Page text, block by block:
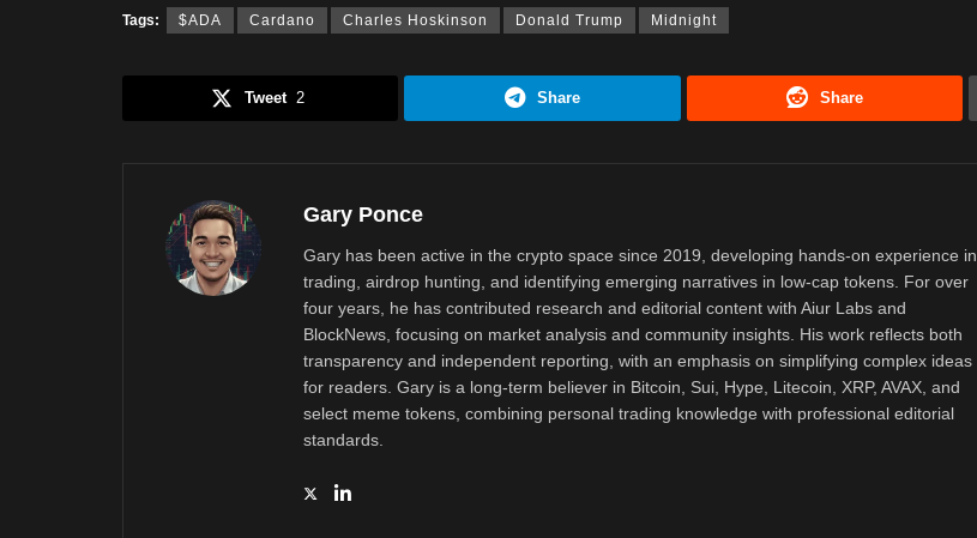
Tags: $ADA Cardano Charles Hoskinson Donald Trump Midnight
Tweet 2 Share Share
Gary Ponce
Gary has been active in the crypto space since 2019, developing hands-on experience in
trading, airdrop hunting, and identifying emerging narratives in low-cap tokens. For over
four years, he has contributed research and editorial content with Aiur Labs and
BlockNews, focusing on market analysis and community insights. His work reflects both
transparency and independent reporting, with an emphasis on simplifying complex ideas
for readers. Gary is a long-term believer in Bitcoin, Sui, Hype, Litecoin, XRP, AVAX, and
select meme tokens, combining personal trading knowledge with professional editorial
standards.